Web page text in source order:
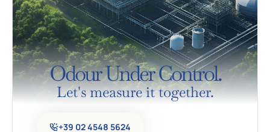
Odour Under Control.
Let's measure it together.
+39 02 4548 5624